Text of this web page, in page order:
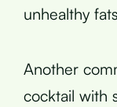
unhealthy
Another
cocktail with